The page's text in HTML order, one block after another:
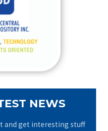
NEWS
and get interesting stuff